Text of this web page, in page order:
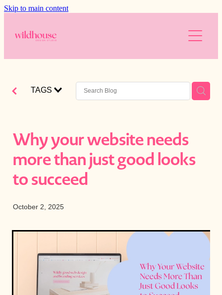
Skip to main content
About
Services
Web Design
AI
The Wild Brands
Photography
Free website audit
Blog
Downloads
TAGS
Why your website needs
more than just good looks
to succeed
October 2, 2025